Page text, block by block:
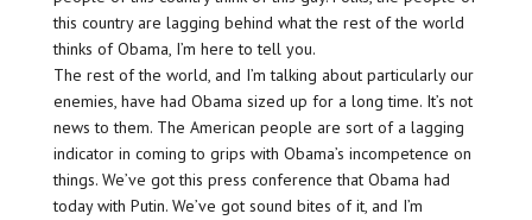
this country are lagging behind what the rest of the world
thinks of Obama, I’m here to tell you.
The rest of the world, and I’m talking about particularly our
enemies, have had Obama sized up for a long time. It’s not
news to them. The American people are sort of a lagging
indicator in coming to grips with Obama’s incompetence on
things. We’ve got this press conference that Obama had
today with Putin. We’ve got sound bites of it, and I’m